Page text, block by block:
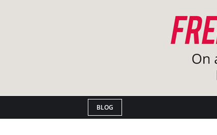
BLOG